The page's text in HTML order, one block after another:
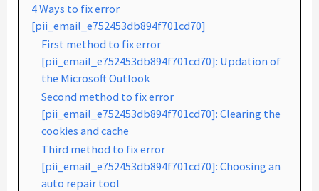
4 Ways to fix error
[pii_email_e752453db894f701cd70]
First method to fix error
[pii_email_e752453db894f701cd70]: Updation of
the Microsoft Outlook
Second method to fix error
[pii_email_e752453db894f701cd70]: Clearing the
cookies and cache
Third method to fix error
[pii_email_e752453db894f701cd70]: Choosing an
auto repair tool